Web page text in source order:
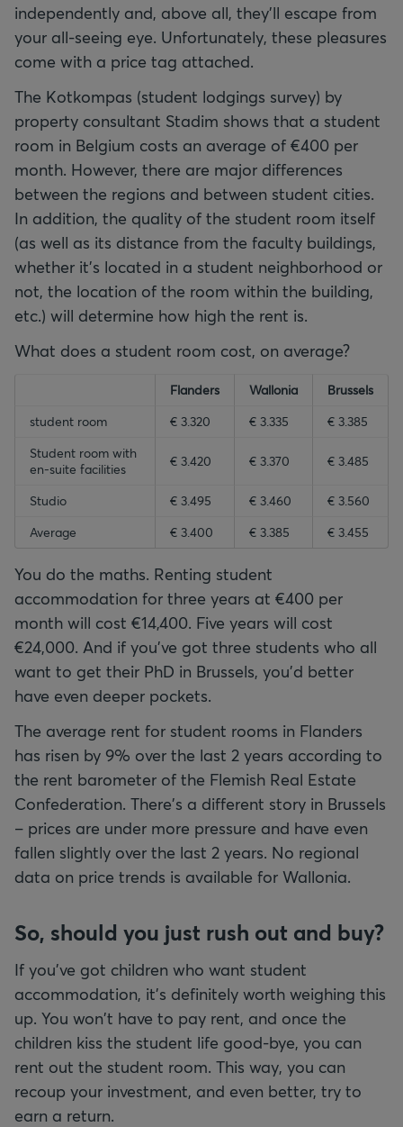
independently and, above all, they'll escape from
your all-seeing eye. Unfortunately, these pleasures
come with a price tag attached.
The Kotkompas (student lodgings survey) by
property consultant Stadim shows that a student
room in Belgium costs an average of €400 per
month. However, there are major differences
between the regions and between student cities.
In addition, the quality of the student room itself
(as well as its distance from the faculty buildings,
whether it's located in a student neighborhood or
not, the location of the room within the building,
etc.) will determine how high the rent is.
What does a student room cost, on average?
empty-header empty-header empty-header
Flanders Wallonia
Brussels
student room
€ 3.320 € 3.335
€ 3.385
Student room with
en-suite facilities
€ 3.420 € 3.370 € 3.485
Studio € 3.495 € 3.460
€ 3.560
Average
€ 3.400 € 3.385 € 3.455
You do the maths. Renting student
accommodation for three years at €400 per
month will cost €14,400. Five years will cost
€24,000. And if you've got three students who all
want to get their PhD in Brussels, you'd better
have even deeper pockets.
The average rent for student rooms in Flanders
has risen by 9% over the last 2 years according to
the rent barometer of the Flemish Real Estate
Confederation. There's a different story in Brussels
– prices are under more pressure and have even
fallen slightly over the last 2 years. No regional
data on price trends is available for Wallonia.
So, should you just rush out and buy?
If you've got children who want student
accommodation, it's definitely worth weighing this
up. You won't have to pay rent, and once the
children kiss the student life good-bye, you can
rent out the student room. This way, you can
recoup your investment, and even better, try to
earn a return.